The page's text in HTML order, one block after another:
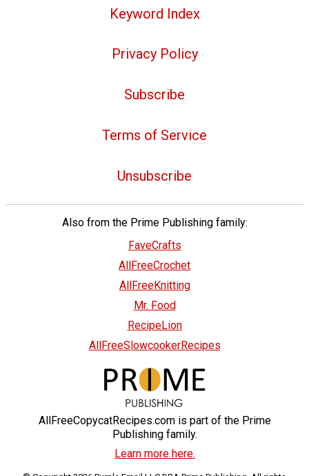
Keyword Index
Privacy Policy
Subscribe
Terms of Service
Unsubscribe
Also from the Prime Publishing family:
FaveCrafts
AllFreeCrochet
AllFreeKnitting
Mr. Food
RecipeLion
AllFreeSlowcookerRecipes
AllFreeCopycatRecipes.com is part of the Prime
Publishing family.
Learn more here.